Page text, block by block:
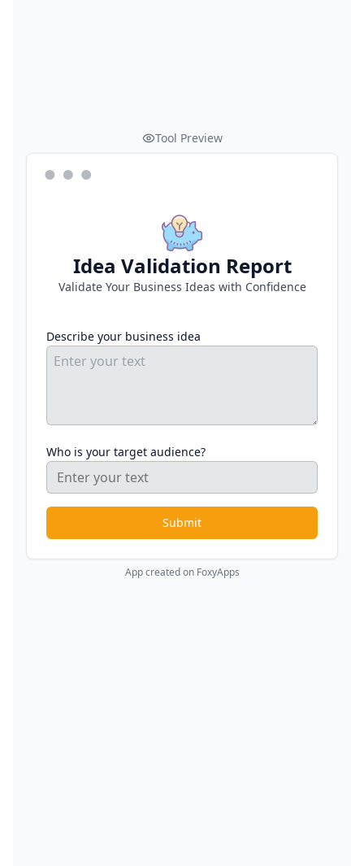
Tool Preview
Idea Validation Report
Validate Your Business Ideas with Confidence
Describe your business idea
Who is your target audience?
Submit
App created on FoxyApps